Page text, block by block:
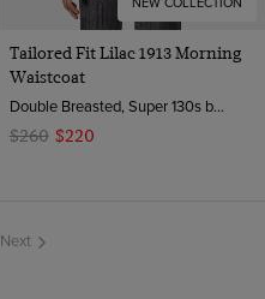
Tailored Fit Lilac 1913 Morning
Waistcoat
Double Breasted, Super 130s by Zignone, Italy
$260 $220
Next